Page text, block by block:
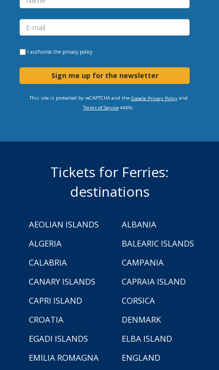
I authorise the privacy policy
Sign me up for the newsletter
This site is protected by reCAPTCHA and the Google Privacy Policyand
Terms of Serviceapply.
Tickets for Ferries:
destinations
AEOLIAN ISLANDS
ALBANIA
ALGERIA
BALEARIC ISLANDS
CALABRIA
CAMPANIA
CANARY ISLANDS
CAPRAIA ISLAND
CAPRI ISLAND
CORSICA
CROATIA
DENMARK
EGADI ISLANDS
ELBA ISLAND
EMILIA ROMAGNA
ENGLAND